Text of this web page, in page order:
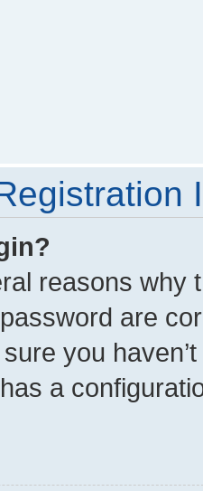
reasons why
are
you
a